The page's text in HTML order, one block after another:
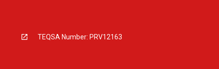
TEQSA Number: PRV12163